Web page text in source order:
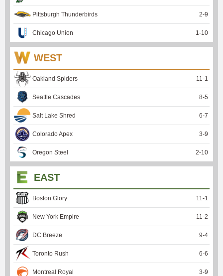
Pittsburgh Thunderbirds 2-9
Chicago Union 1 -10
WEST
Oakland Spiders 11 -1
Seattle Cascades 8-5
Salt Lake Shred 6-7
Colorado Apex 3-9
Oregon Steel 2-10
EAST
Boston Glory 11 -1
New York Empire 11 -2
DC Breeze 9-4
Toronto Rush 6-6
Montreal Royal 3-9